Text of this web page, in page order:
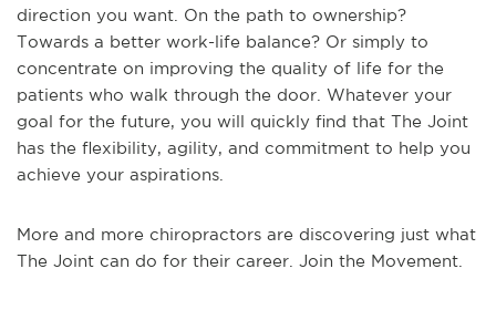
direction you want. On the path to ownership?
Towards a better work-life balance? Or simply to
concentrate on improving the quality of life for the
patients who walk through the door. Whatever your
goal for the future, you will quickly find that The Joint
has the flexibility, agility, and commitment to help you
achieve your aspirations.
More and more chiropractors are discovering just what
The Joint can do for their career. Join the Movement.